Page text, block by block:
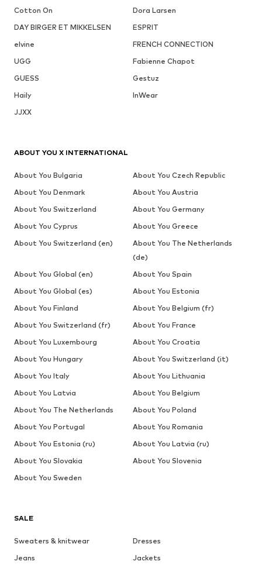
Cotton On
Dora Larsen
DAY BIRGER ET MIKKELSEN
ESPRIT
elvine
FRENCH CONNECTION
UGG
Fabienne Chapot
GUESS
Gestuz
Haily
InWear
JJXX
SALE
Sweaters & knitwear
Dresses
Jeans
Jackets
ABOUT YOU X INTERNATIONAL
About You Bulgaria
About You Czech Republic
About You Denmark
About You Austria
About You Switzerland
About You Germany
About You Cyprus
About You Greece
About You Switzerland (en)
About You The Netherlands
(de)
About You Global (en)
About You Spain
About You Global (es)
About You Estonia
About You Finland
About You Belgium (fr)
About You Switzerland (fr)
About You France
About You Luxembourg
About You Croatia
About You Hungary
About You Switzerland (it)
About You Italy
About You Lithuania
About You Latvia
About You Belgium
About You The Netherlands
About You Poland
About You Portugal
About You Romania
About You Estonia (ru)
About You Latvia (ru)
About You Slovakia
About You Slovenia
About You Sweden